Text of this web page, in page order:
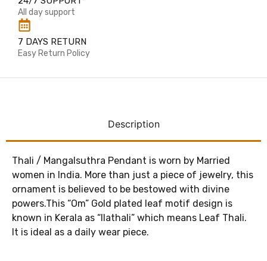
All day support
7 DAYS RETURN
Easy Return Policy
Description
Thali / Mangalsuthra Pendant is worn by Married
women in India. More than just a piece of jewelry, this
ornament is believed to be bestowed with divine
powers.This “Om” Gold plated leaf motif design is
known in Kerala as “Ilathali” which means Leaf Thali.
It is ideal as a daily wear piece.